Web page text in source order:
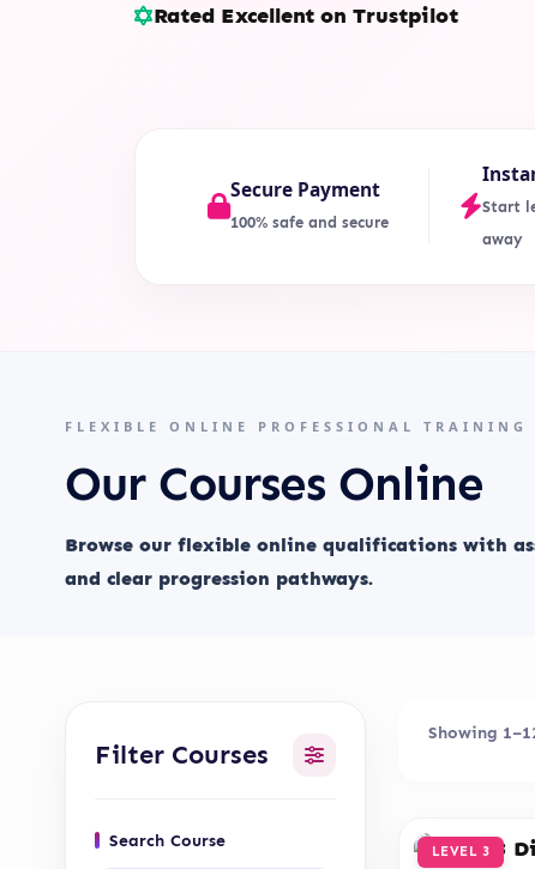
Rated Excellent on Trustpilot
Secure Payment
100% safe and secure
Start
away
FLEXIBLE ONLINE PROFESSIONAL TRAINING
Our Courses Online
Browse our flexible online qualifications with
and clear progression pathways.
Filter Courses
Search Course
Showing
LEVEL 3